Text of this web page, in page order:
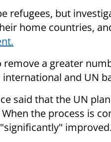
refugees, but
home countries,
remove a greater
and UN
said that the UN
the process is
improved.